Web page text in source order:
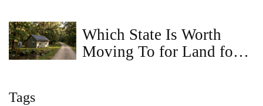
Which State Is Worth
Moving To for Land for
Tags